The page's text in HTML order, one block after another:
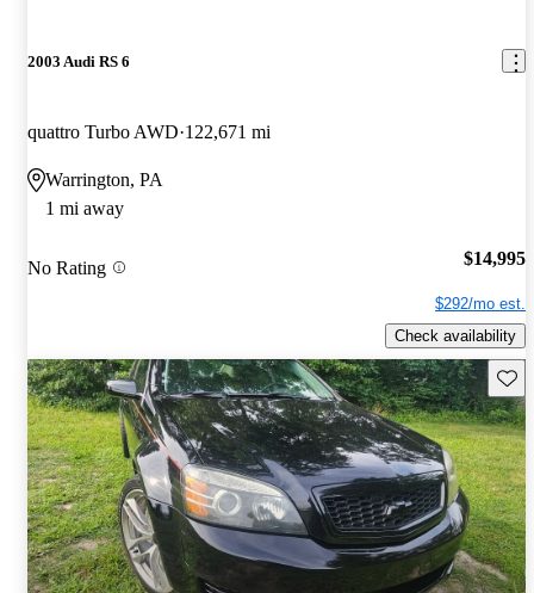
2003 Audi RS 6
quattro Turbo AWD 122,671 mi
Warrington, PA
1 mi away
No Rating $14,995
$292/mo est.
Check availability